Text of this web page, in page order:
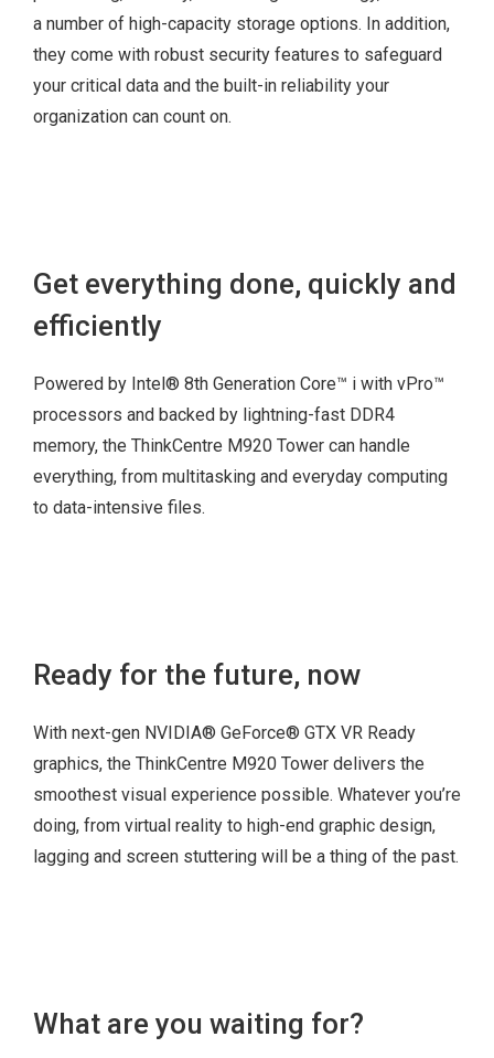
a number of high-capacity storage options. In addition,
they come with robust security features to safeguard
your critical data and the built-in reliability your
organization can count on.
Get everything done, quickly and
efficiently
Powered by Intel® 8th Generation Core™ i with vPro™
processors and backed by lightning-fast DDR4
memory, the ThinkCentre M920 Tower can handle
everything, from multitasking and everyday computing
to data-intensive files.
Ready for the future, now
With next-gen NVIDIA® GeForce® GTX VR Ready
graphics, the ThinkCentre M920 Tower delivers the
smoothest visual experience possible. Whatever you’re
doing, from virtual reality to high-end graphic design,
lagging and screen stuttering will be a thing of the past.
What are you waiting for?
Windows 10 Pro
64-bit
Windows 10 Home
optional 2nd bay)
2.5″ HDD (optional)
drive
Chassis e-lock
Kensington® lock
Padlock loop
802.11ac 1×1 +
Bluetooth® 4.0
(with up to 5 Gbps
2 x USB 3.1 Gen 2
(with up to 10 Gbps
data transfer)
Optional card
reader